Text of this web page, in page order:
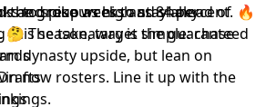
the group as high as 84 percent. 🔥
this season, target the guaranteed
to spike weeks and shaky
The takeaway is simple: chase
dynasty upside, but lean on
now rosters. Line it up with the
.
and resources to stay ahead of